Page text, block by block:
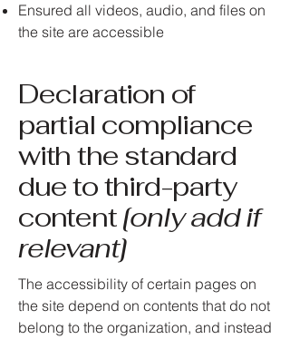
Ensured all videos, audio, and files on
the site are accessible
Declaration of
partial compliance
with the standard
due to third-party
content[only add if
relevant]
The accessibility of certain pages on
the site depend on contents that do not
belong to the organization, and instead